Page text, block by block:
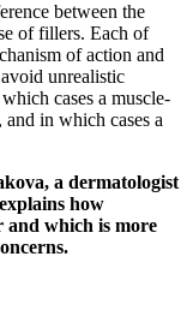
between the
of fillers. Each of
of action and
unrealistic
cases a muscle-
in which cases a
a dermatologist
how
which is more